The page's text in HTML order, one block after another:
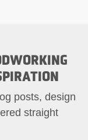
posts, design
straight